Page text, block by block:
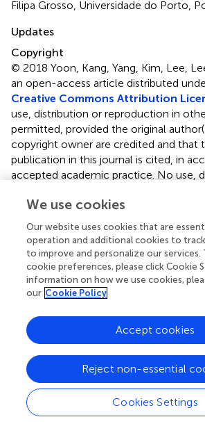
Filipa Grosso, Universidade do Porto,
Updates
Copyright
© 2018 Yoon, Kang, Yang, Kim, Lee,
an open-access article distributed
Creative Commons Attribution
use, distribution or reproduction in
permitted, provided the original
copyright owner are credited and that
publication in this journal is cited, in
accepted academic practice. No use,
these terms.
Correspondence:Kwang Jun Lee
kwangjun@korea.kr;Seok Hoon
kscpjsh@yuhs.ac
This article was submitted to
Microbiology
Disclaimer
All claims expressed in this article are
authors and do not necessarily
affiliated organizations, or those of the
editors and the reviewers. Any product
We use cookies
Our website uses cookies that are
operation and additional cookies to
to improve and personalize our services.
cookie preferences, please click Cookie
information on how we use cookies,
our Cookie Policy
Cookies Settings
Reject non-essential
Accept cookies